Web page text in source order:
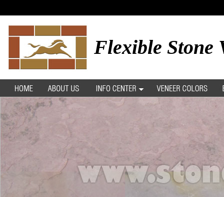
Flexible Stone